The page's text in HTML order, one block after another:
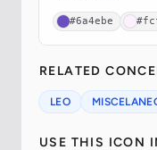
#6a4ebe
RELATED
LEO
USE THIS ICON